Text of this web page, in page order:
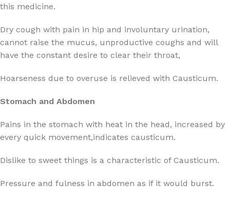
this medicine.
Dry cough with pain in hip and involuntary urination,
cannot raise the mucus, unproductive coughs and will
have the constant desire to clear their throat,
Hoarseness due to overuse is relieved with Causticum.
Stomach and Abdomen
Pains in the stomach with heat in the head, increased by
every quick movement,indicates causticum.
Dislike to sweet things is a characteristic of Causticum.
Pressure and fulness in abdomen as if it would burst.